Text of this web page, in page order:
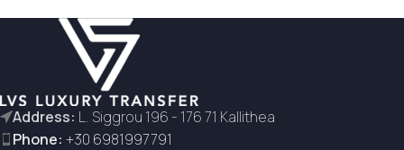
Address: L. Siggrou 196 - 176 71 Kallithea
Phone: +30 6981997791